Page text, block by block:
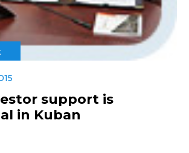
support is
in Kuban